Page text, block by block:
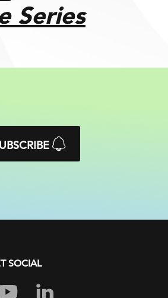
Series
SOCIAL